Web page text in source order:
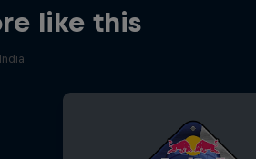
like this